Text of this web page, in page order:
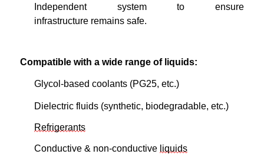
Independent system to ensure
infrastructure remainssafe.
Compatible with a wide range of liquids:
Glycol-based coolants (PG25, etc.)
Dielectric fluids (synthetic, biodegradable, etc.)
Refrigerants
Conductive & non-conductive liquids